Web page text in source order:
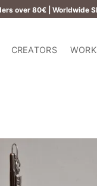
over 80€ | Worldwide
CREATORS